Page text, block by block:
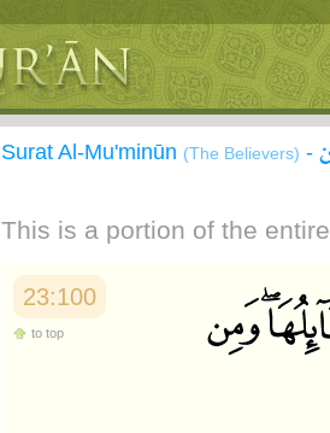
Surat Al-Mu'minūn (The Believers) -
This is a portion of the
23:100
to top